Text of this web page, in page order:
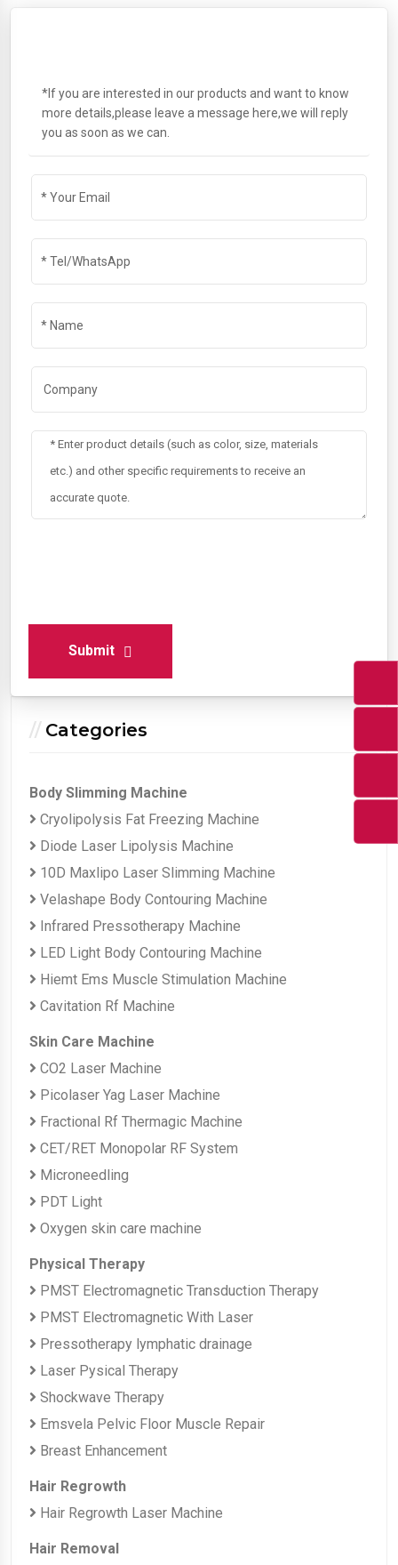
*If you are interested in our products and want to know
more details,please leave a message here,we will reply
you as soon as we can.
Submit
Categories
Body Slimming Machine
Cryolipolysis Fat Freezing Machine
Diode Laser Lipolysis Machine
10D Maxlipo Laser Slimming Machine
Velashape Body Contouring Machine
Infrared Pressotherapy Machine
LED Light Body Contouring Machine
Hiemt Ems Muscle Stimulation Machine
Cavitation Rf Machine
Skin Care Machine
CO2 Laser Machine
Picolaser Yag Laser Machine
Fractional Rf Thermagic Machine
CET/RET Monopolar RF System
Microneedling
PDT Light
Oxygen skin care machine
Physical Therapy
PMST Electromagnetic Transduction Therapy
PMST Electromagnetic With Laser
Pressotherapy lymphatic drainage
Laser Pysical Therapy
Shockwave Therapy
Emsvela Pelvic Floor Muscle Repair
Breast Enhancement
Hair Regrowth
Hair Regrowth Laser Machine
Hair Removal